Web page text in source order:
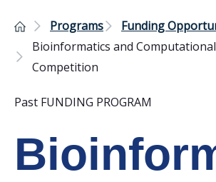
Programs
Funding
Bioinformatics and
Competition
Past FUNDING PROGRAM